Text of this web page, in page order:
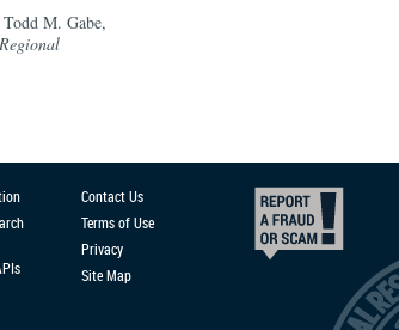
M. Gabe,
Regional
Contact Us
Terms of Use
Privacy
Site Map